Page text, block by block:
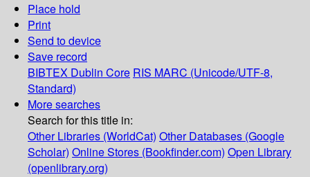
Place hold
Print
Send to device
Save record
BIBTEX Dublin Core RIS MARC (Unicode/UTF-8,
Standard)
More searches
Search for this title in:
Other Libraries (WorldCat) Other Databases (Google
Scholar) Online Stores (Bookfinder.com) Open Library
(openlibrary.org)